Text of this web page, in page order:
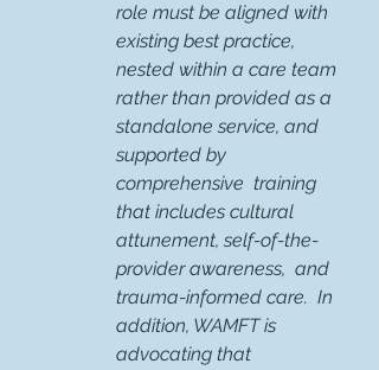
role must be aligned with
existing best practice,
nested within a care team
rather than provided as a
standalone service, and
supported by
comprehensive  training
that includes cultural
attunement, self-of-the-
provider awareness,  and
trauma-informed care.  In
addition, WAMFT is
advocating that